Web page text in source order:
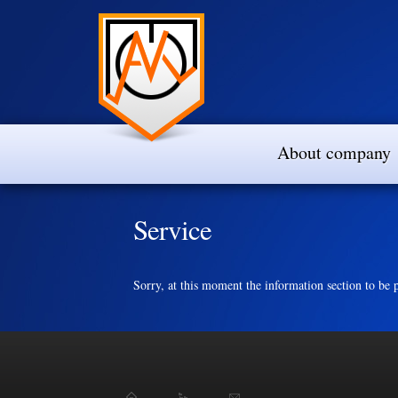
About company
Service
Sorry, at this moment the information section to be